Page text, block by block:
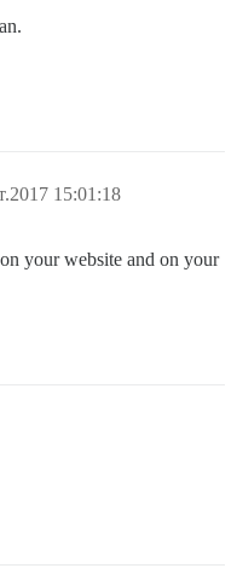
15:01:18
your website and on your